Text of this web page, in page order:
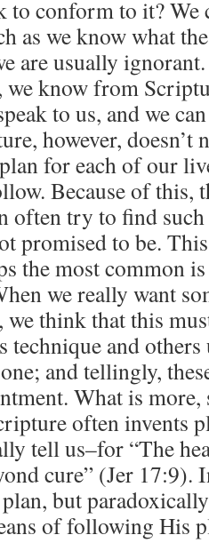
to conform to it?
as we know what
are usually
we know from
to us, and we
however, doesn’t
for each of our
Because of this,
often try to find
promised to be.
the most common
we really want
we think that this
technique and
and tellingly,
What is more,
often invents
tell us–for “The
cure” (Jer 17:9).
but
of following His